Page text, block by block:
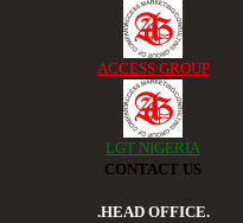
ACCESS GROUP
LGT NIGERIA
CONTACT US
.HEAD OFFICE.